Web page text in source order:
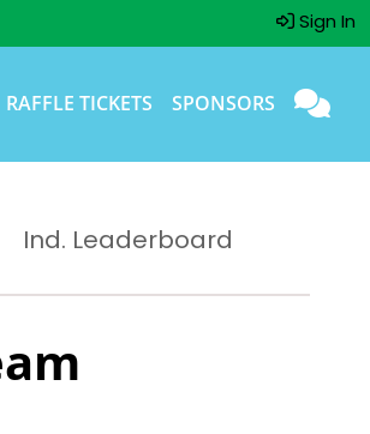
Sign In
RAFFLE TICKETS SPONSORS
Ind. Leaderboard